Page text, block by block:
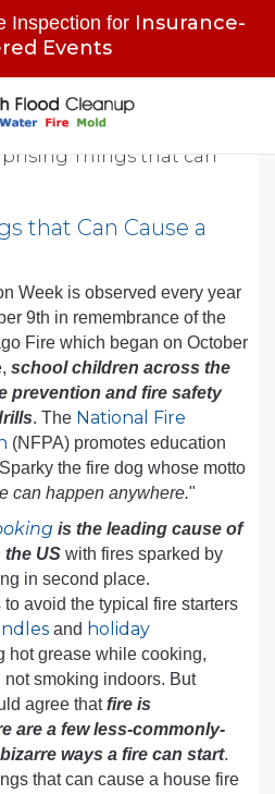
Inspection for Insurance-
Events
that Can Cause a
Week is observed every year
9th in remembrance of the
Fire which began on October
school children across the
prevention and fire safety
. The National Fire
(NFPA) promotes education
the fire dog whose motto
can happen anywhere."
is the leading cause of
the US with fires sparked by
in second place.
avoid the typical fire starters
and holiday
hot grease while cooking,
smoking indoors. But
agree thatfire is
are a few less-commonly-
ways a fire can start.
that can cause a house fire